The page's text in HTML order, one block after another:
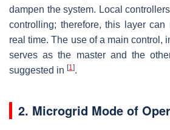
dampen the system. Local
controlling; therefore, this layer
real time. The use of a main control,
serves as the master and the
suggested in [1].
2. Microgrid Mode of